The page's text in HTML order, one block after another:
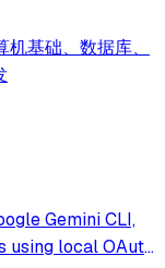
基础、数据库、
Gemini CLI,
using local OAuth